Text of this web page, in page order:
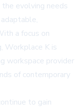
evolving needs
a focus on
Workplace K is
workspace provider
of contemporary
to gain